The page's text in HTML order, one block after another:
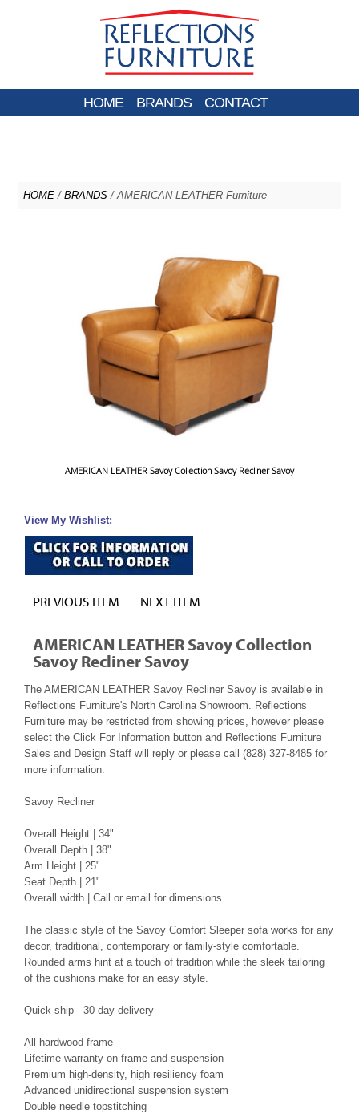
HOME BRANDS CONTACT
HOME / BRANDS / AMERICAN LEATHER Furniture
AMERICAN LEATHER Savoy Collection Savoy Recliner Savoy
View My Wishlist:
PREVIOUS ITEM NEXT ITEM
AMERICAN LEATHER Savoy Collection
Savoy Recliner Savoy
The AMERICAN LEATHER Savoy Recliner Savoy is available in
Reflections Furniture's North Carolina Showroom. Reflections
Furniture may be restricted from showing prices, however please
select the Click For Information button and Reflections Furniture
Sales and Design Staff will reply or please call (828) 327-8485 for
more information.
Savoy Recliner
Overall Height | 34"
Overall Depth | 38"
Arm Height | 25"
Seat Depth | 21"
Overall width | Call or email for dimensions
The classic style of the Savoy Comfort Sleeper sofa works for any
decor, traditional, contemporary or family-style comfortable.
Rounded arms hint at a touch of tradition while the sleek tailoring
of the cushions make for an easy style.
Quick ship - 30 day delivery
All hardwood frame
Lifetime warranty on frame and suspension
Premium high-density, high resiliency foam
Advanced unidirectional suspension system
Double needle topstitching